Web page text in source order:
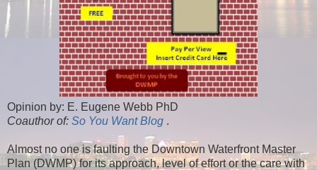
Opinion by: E. Eugene Webb PhD
Coauthor of: So You Want Blog .
Almost no one is faulting the Downtown Waterfront Master
Plan (DWMP) for its approach, level of effort or the care with